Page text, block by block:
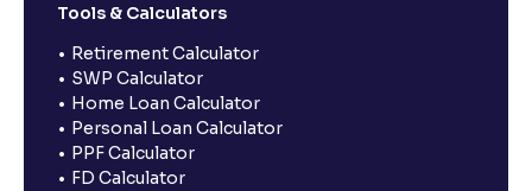
Tools & Calculators
Retirement Calculator
SWP Calculator
Home Loan Calculator
Personal Loan Calculator
PPF Calculator
FD Calculator